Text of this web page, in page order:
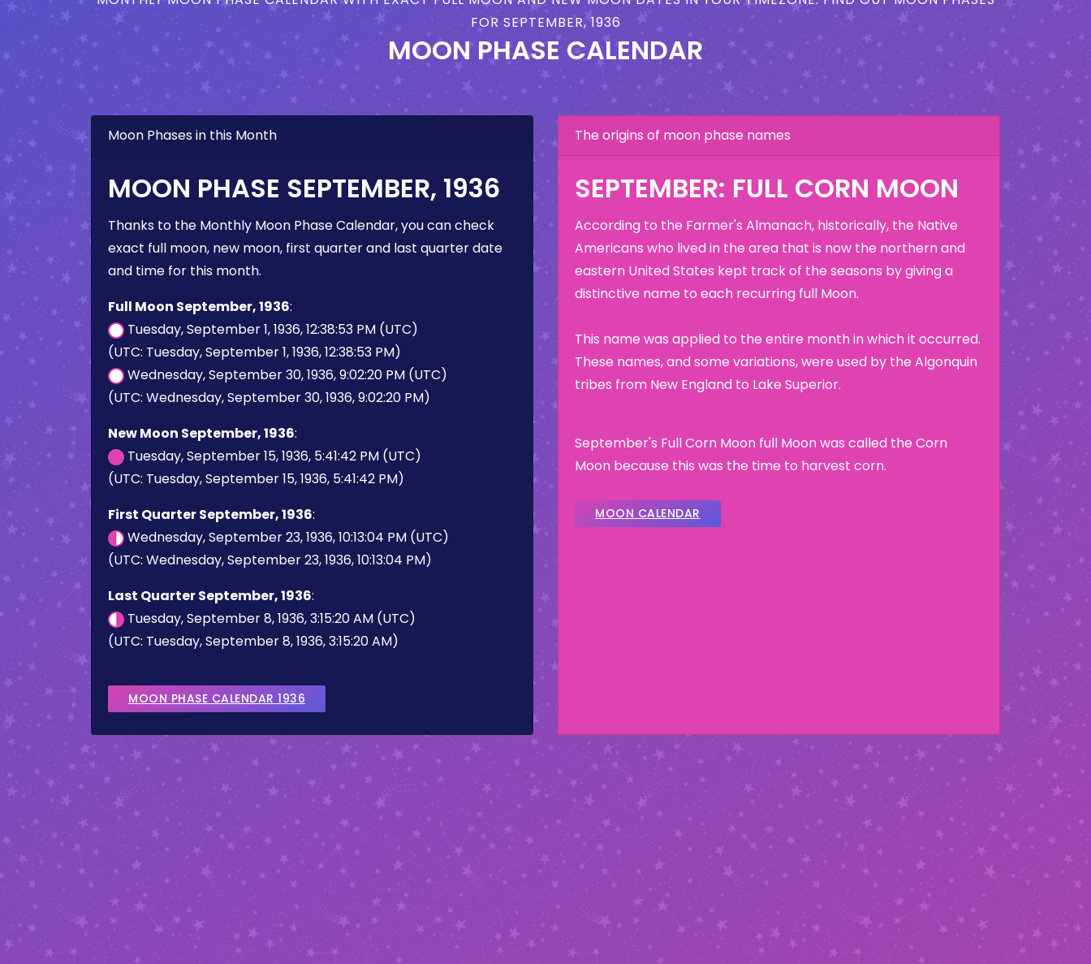
FOR SEPTEMBER, 1936
MOON PHASE CALENDAR
Moon Phases in this Month
MOON PHASE SEPTEMBER, 1936
Thanks to the Monthly Moon Phase Calendar, you can check
exact full moon, new moon, first quarter and last quarter date
and time for this month.
Full Moon September, 1936:
Tuesday, September 1, 1936, 12:38:53 PM (UTC)
(UTC: Tuesday, September 1, 1936, 12:38:53 PM)
Wednesday, September 30, 1936, 9:02:20 PM (UTC)
(UTC: Wednesday, September 30, 1936, 9:02:20 PM)
New Moon September, 1936:
Tuesday, September 15, 1936, 5:41:42 PM (UTC)
(UTC: Tuesday, September 15, 1936, 5:41:42 PM)
First Quarter September, 1936:
Wednesday, September 23, 1936, 10:13:04 PM (UTC)
(UTC: Wednesday, September 23, 1936, 10:13:04 PM)
Last Quarter September, 1936:
Tuesday, September 8, 1936, 3:15:20 AM (UTC)
(UTC: Tuesday, September 8, 1936, 3:15:20 AM)
MOON PHASE CALENDAR 1936
The origins of moon phase names
SEPTEMBER: FULL CORN MOON
According to the Farmer's Almanach, historically, the Native
Americans who lived in the area that is now the northern and
eastern United States kept track of the seasons by giving a
distinctive name to each recurring full Moon.
This name was applied to the entire month in which it occurred.
These names, and some variations, were used by the Algonquin
tribes from New England to Lake Superior.
September's Full Corn Moon full Moon was called the Corn
Moon because this was the time to harvest corn.
MOON CALENDAR